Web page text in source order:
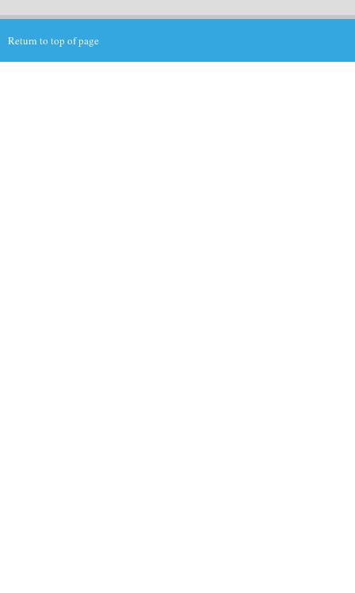
Return to top of page